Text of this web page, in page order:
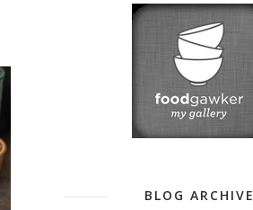
BLOG ARCHIVE